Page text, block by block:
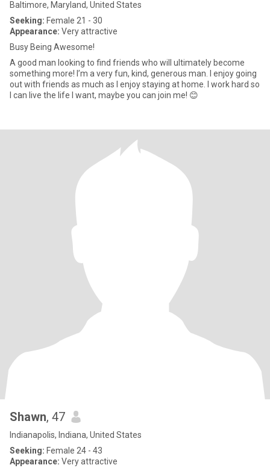
Baltimore, Maryland, United States
Seeking: Female 21 - 30
Appearance: Very attractive
Busy Being Awesome!
A good man looking to find friends who will ultimately become
something more! I’m a very fun, kind, generous man. I enjoy going
out with friends as much as I enjoy staying at home. I work hard so
I can live the life I want, maybe you can join me! 😊
Shawn, 47
Indianapolis, Indiana, United States
Seeking: Female 24 - 43
Appearance: Very attractive